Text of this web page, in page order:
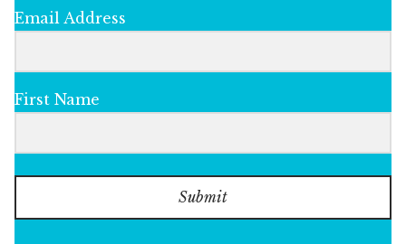
Email Address
First Name
Submit